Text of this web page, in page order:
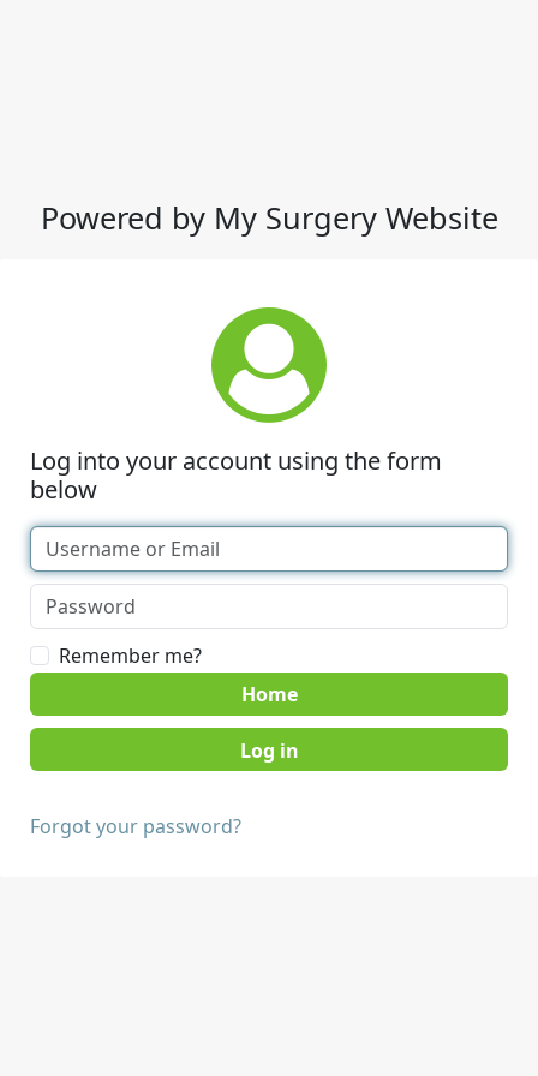
Powered by My Surgery Website
Log into your account using the form
below
Remember me?
Home
Forgot your password?